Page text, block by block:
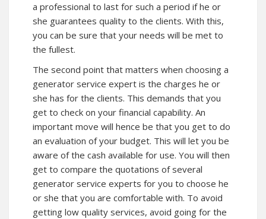
a professional to last for such a period if he or
she guarantees quality to the clients. With this,
you can be sure that your needs will be met to
the fullest.
The second point that matters when choosing a
generator service expert is the charges he or
she has for the clients. This demands that you
get to check on your financial capability. An
important move will hence be that you get to do
an evaluation of your budget. This will let you be
aware of the cash available for use. You will then
get to compare the quotations of several
generator service experts for you to choose he
or she that you are comfortable with. To avoid
getting low quality services, avoid going for the